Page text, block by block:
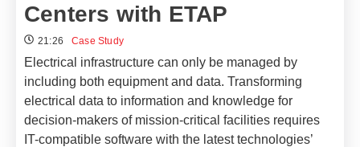
Centers with ETAP
21:26 Case Study
Electrical infrastructure can only be managed by
including both equipment and data. Transforming
electrical data to information and knowledge for
decision-makers of mission-critical facilities requires
IT-compatible software with the latest technologies’